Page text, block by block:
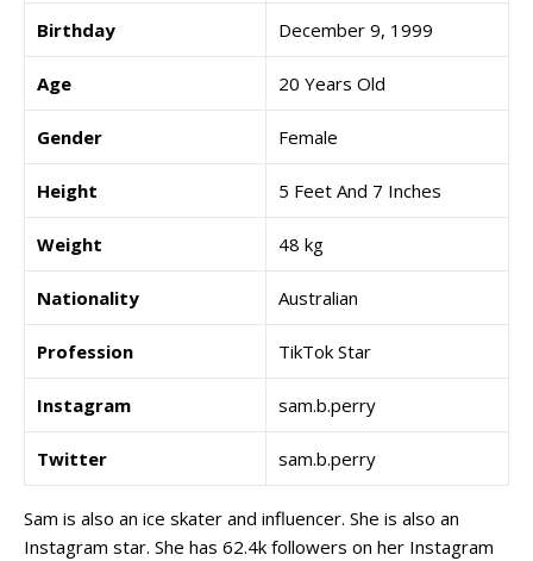
Birthday December 9, 1999
Age 20 Years Old
Gender Female
Height 5 Feet And 7 Inches
Weight 48 kg
Nationality Australian
Profession TikTok Star
Instagram sam.b.perry
Twitter sam.b.perry
Sam is also an ice skater and influencer. She is also an
Instagram star. She has 62.4k followers on her Instagram